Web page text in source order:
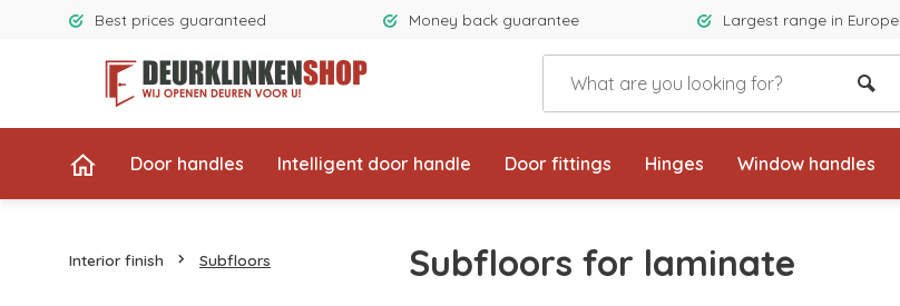
Best prices guaranteed Money back guarantee Largest range in Europe
Door handles Intelligent door handle Door fittings Hinges Window handles
Interior finish Subfloors Subfloors for laminate